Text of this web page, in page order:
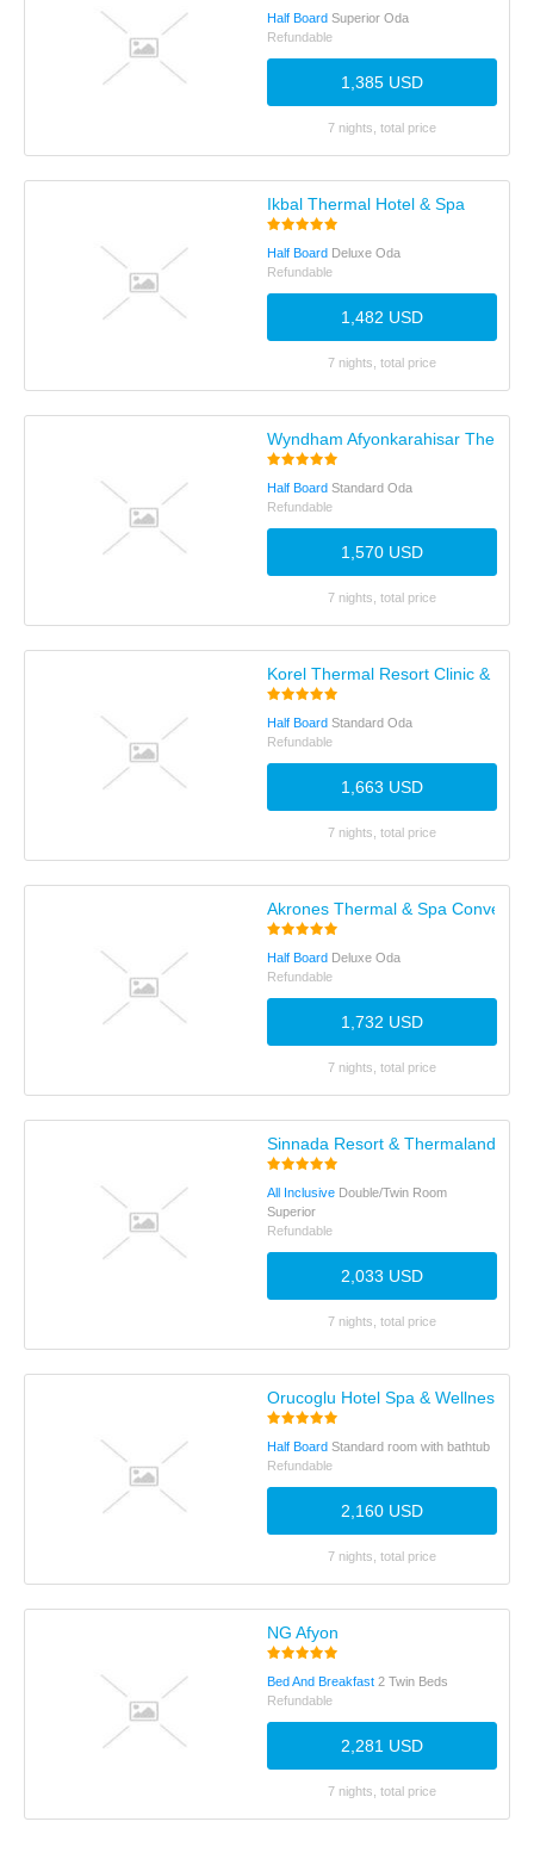
Half Board Superior Oda
Refundable
1,385 USD
7 nights, total price
Ikbal Thermal Hotel & Spa
Half Board Deluxe Oda
Refundable
1,482 USD
7 nights, total price
Wyndham Afyonkarahisar Thermal
Half Board Standard Oda
Refundable
1,570 USD
7 nights, total price
Korel Thermal Resort Clinic & SPA
Half Board Standard Oda
Refundable
1,663 USD
7 nights, total price
Akrones Thermal & Spa
Half Board Deluxe Oda
Refundable
1,732 USD
7 nights, total price
Sinnada Resort & Thermaland
All Inclusive Double/Twin Room
Superior
Refundable
2,033 USD
7 nights, total price
Orucoglu Hotel Spa & Wellness
Half Board Standard room with bathtub
Refundable
2,160 USD
7 nights, total price
NG Afyon
Bed And Breakfast 2 Twin Beds
Refundable
2,281 USD
7 nights, total price